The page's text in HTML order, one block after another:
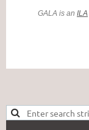
GALA is an ILA